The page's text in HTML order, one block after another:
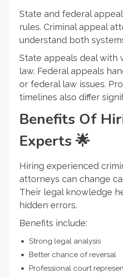
State and federal
rules. Criminal appeal
understand both
State appeals deal with
law. Federal appeals
or federal law issues.
timelines also differ
Benefits Of
Experts 🌟
Hiring experienced
attorneys can change
Their legal knowledge
hidden errors.
Benefits include:
Strong legal analysis
Better chance of reversal
Professional court